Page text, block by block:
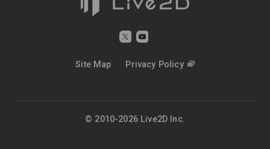
Site Map Privacy Policy
© 2010-2026 Live2D Inc.